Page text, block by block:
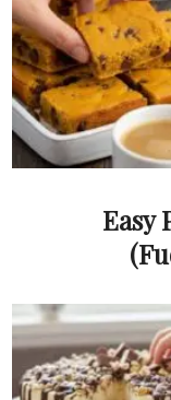
Easy